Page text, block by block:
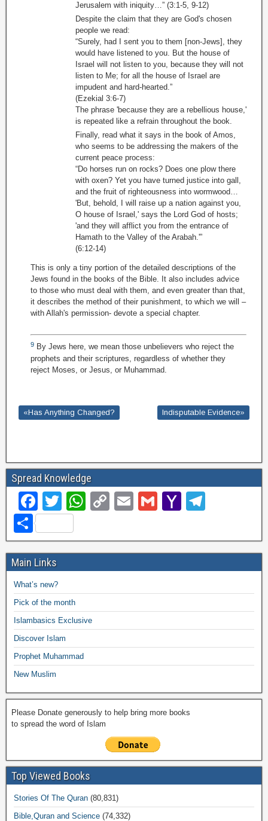
Jerusalem with iniquity…” (3:1-5, 9-12)
Despite the claim that they are God's chosen
people we read:
“Surely, had I sent you to them [non-Jews], they
would have listened to you. But the house of
Israel will not listen to you, because they will not
listen to Me; for all the house of Israel are
impudent and hard-hearted.”
(Ezekial 3:6-7)
The phrase 'because they are a rebellious house,'
is repeated like a refrain throughout the book.
Finally, read what it says in the book of Amos,
who seems to be addressing the makers of the
current peace process:
“Do horses run on rocks? Does one plow there
with oxen? Yet you have turned justice into gall,
and the fruit of righteousness into wormwood…
'But, behold, I will raise up a nation against you,
O house of Israel,' says the Lord God of hosts;
'and they will afflict you from the entrance of
Hamath to the Valley of the Arabah.'”
(6:12-14)
This is only a tiny portion of the detailed descriptions of the
Jews found in the books of the Bible. It also includes advice
to those who must deal with them, and even greater than that,
it describes the method of their punishment, to which we will –
with Allah's permission- devote a special chapter.
9 By Jews here, we mean those unbelievers who reject the
prophets and their scriptures, regardless of whether they
reject Moses, or Jesus, or Muhammad.
«Has Anything Changed? Indisputable Evidence»
Spread Knowledge
F
a
c
e
b
o
o
k
T
wi
tt
er
W
at
s
A
p
p
C
p
y
Li
n
k
E
ail
G
ail
Y
h
o
o
M
ail
e
gr
a
m
S
h
ar
e
Main Links
What’s new?
Pick of the month
Islambasics Exclusive
Discover Islam
Prophet Muhammad
New Muslim
Please Donate generously to help bring more books
to spread the word of Islam
Top Viewed Books
Stories Of The Quran (80,831)
Bible,Quran and Science (74,332)